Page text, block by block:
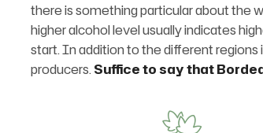
there is something particular about the
higher alcohol level usually indicates
start. In addition to the different regions
producers.Suffice to say that